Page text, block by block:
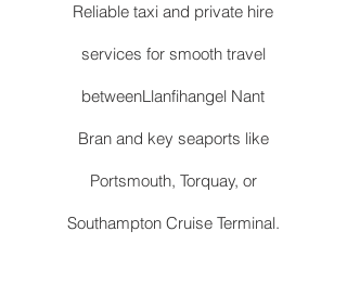
Reliable taxi and private hire
services for smooth travel
betweenLlanfihangel Nant
Bran and key seaports like
Portsmouth, Torquay, or
Southampton Cruise Terminal.